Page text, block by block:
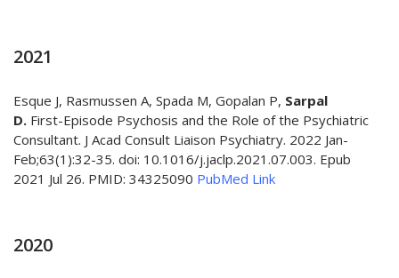
2021
Esque J, Rasmussen A, Spada M, Gopalan P, Sarpal
D. First-Episode Psychosis and the Role of the Psychiatric
Consultant. J Acad Consult Liaison Psychiatry. 2022 Jan-
Feb;63(1):32-35. doi: 10.1016/j.jaclp.2021.07.003. Epub
2021 Jul 26. PMID: 34325090 PubMed Link
2020